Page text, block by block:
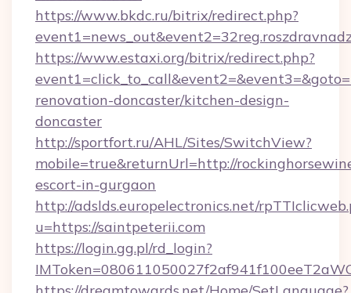
https://www.bkdc.ru/bitrix/redirect.php?
https://www.estaxi.org/bitrix/redirect.php?
renovation-doncaster/kitchen-design-
doncaster
http://sportfort.ru/AHL/Sites/SwitchView?
mobile=true&returnUrl=http://
escort-in-gurgaon
http://adslds.europelectronics.net/
u=https://saintpeterii.com
https://login.gg.pl/rd_login?